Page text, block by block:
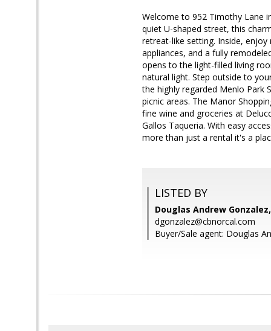
Welcome to 952 Timothy Lane
quiet U-shaped street, this
retreat-like setting. Inside,
appliances, and a fully
opens to the light-filled living
natural light. Step outside to
the highly regarded Menlo Park
picnic areas. The Manor
fine wine and groceries at
Gallos Taqueria. With easy
more than just a rental it's a
LISTED BY
Douglas Andrew
dgonzalez@cbnorcal.com
Buyer/Sale agent: Douglas